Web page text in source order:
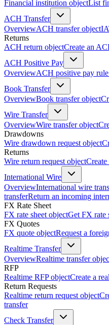
Financial institution objectList
ACH Transfer
OverviewACH transfer object
Returns
ACH return objectCreate an
ACH Positive Pay
OverviewACH positive pay
Book Transfer
OverviewBook transfer object
Wire Transfer
OverviewWire transfer object
Drawdowns
Wire drawdown request object
Returns
Wire return request object
International Wire
OverviewInternational wire
transferReturn an incoming
FX Rate Sheet
FX rate sheet objectGet FX rate
FX Quotes
FX quote objectRequest a
Realtime Transfer
OverviewRealtime transfer
RFP
Realtime RFP objectCreate a
Return Requests
Realtime return request object
transfer
Check Transfer